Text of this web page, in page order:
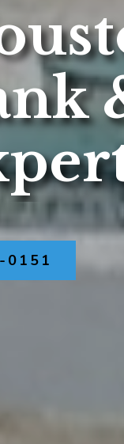
0151